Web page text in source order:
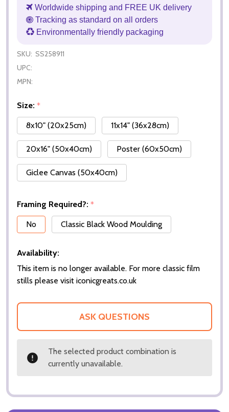
Worldwide shipping and FREE UK delivery
Tracking as standard on all orders
Environmentally friendly packaging
SKU: SS258911
UPC:
MPN:
Size: *
8x10" (20x25cm)
11x14" (36x28cm)
20x16" (50x40cm) Poster (60x50cm)
Giclee Canvas (50x40cm)
Framing Required?: *
No
Classic Black Wood Moulding
Availability:
This item is no longer available. For more classic film
stills please visit iconicgreats.co.uk
ASK QUESTIONS
The selected product combination is
currently unavailable.